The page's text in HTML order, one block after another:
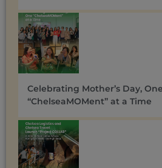
Celebrating Mother’s Day, One
“ChelseaMOMent” at a Time